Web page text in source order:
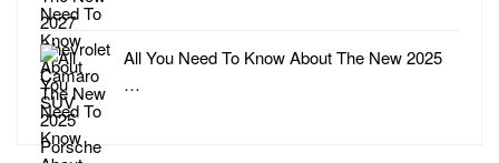
All You Need To Know About The New 2025
…